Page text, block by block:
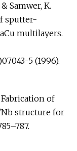
Samwer, K.
sputter-
multilayers.
5 (1996).
Fabrication of
structure for